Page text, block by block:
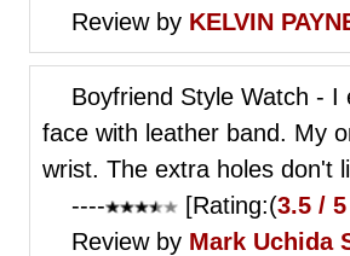
Review by KELVIN
Boyfriend Style Watch -
face with leather band. My
wrist. The extra holes don't
----
[Rating:(3.5 / 5
Review by Mark Uchida